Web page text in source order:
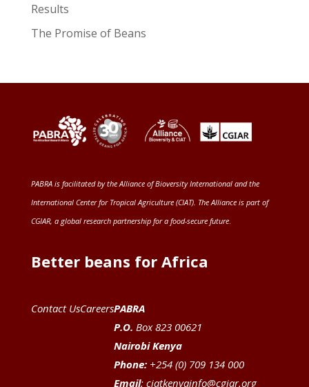
Results
The Promise of Beans
PABRA is facilitated by the Alliance of Bioversity International and the
International Center for Tropical Agriculture (CIAT). The Alliance is part of
CGIAR, a global research partnership for a food-secure future.
Better beans for Africa
Contact UsCareersPABRA
P.O. Box 823 00621
Nairobi Kenya
Phone:+254 (0) 709 134 000
Email: ciatkenyainfo@cgiar.org